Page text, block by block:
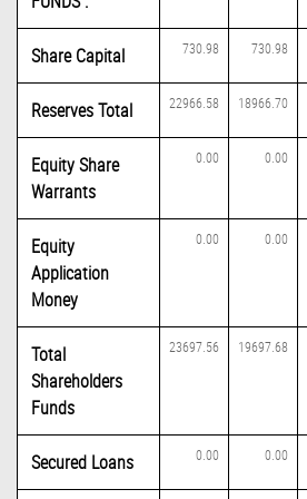
Share Capital 730.98 730.98
Reserves Total 22966.58 18966.70
Equity Share
Warrants
0.00 0.00
Equity
Application
Money
0.00 0.00
Total
Shareholders
Funds
23697.56 19697.68
Secured Loans 0.00 0.00